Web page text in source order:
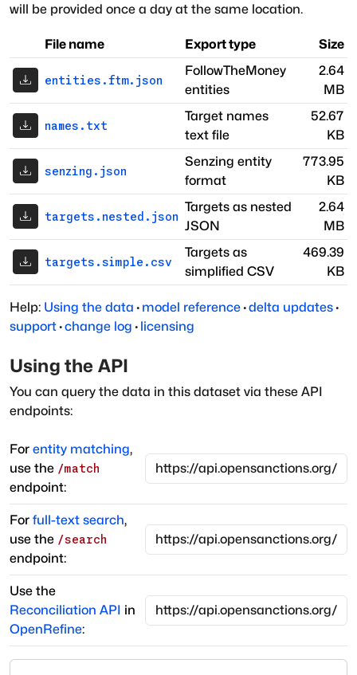
will be provided once a day at the same location.
File name Export type Size
entities.ftm.json
FollowTheMoney
entities
2.64
MB
names.txt
Target names
text file
52.67
KB
senzing.json
Senzing entity
format
773.95
KB
targets.nested.json
Targets as nested
JSON
2.64
MB
targets.simple.csv
Targets as
simplified CSV
469.39
KB
Help: Using the data · model reference·delta updates·
support·change log · licensing
Using the API
You can query the data in this dataset via these API
endpoints:
For entity matching,
use the /match
endpoint:
For full-text search,
use the /search
endpoint:
Use the
Reconciliation API in
OpenRefine: